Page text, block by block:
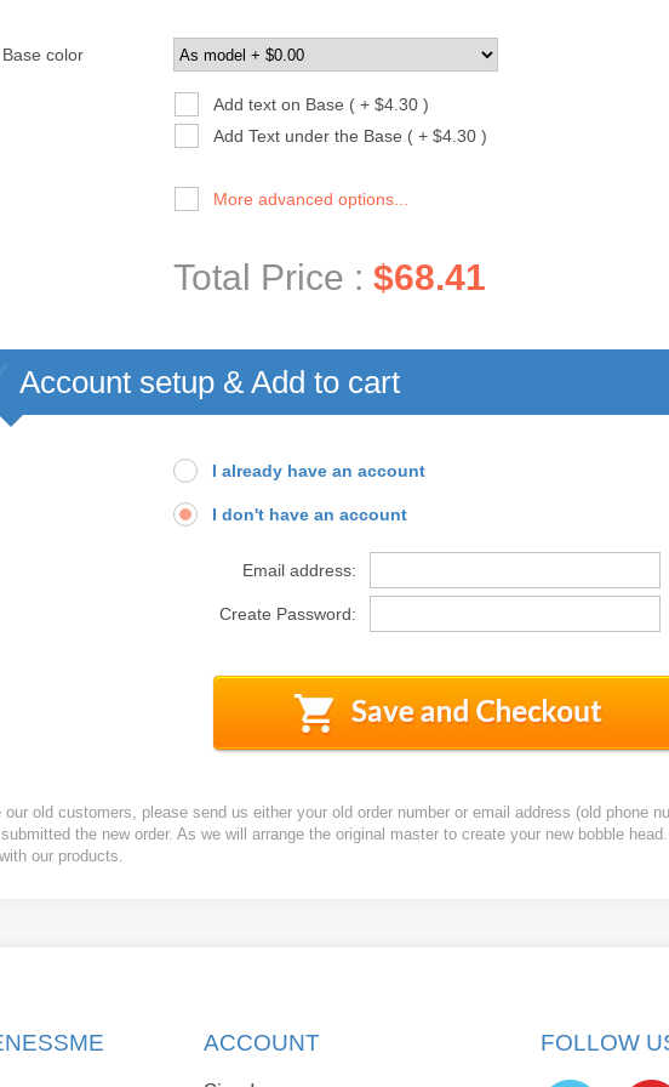
Base color
Add text on Base ( + $4.30 )
Add Text under the Base ( + $4.30 )
More advanced options...
Total Price : $68.41
Account setup & Add to cart
I already have an account
I don't have an account
Email address:
Create Password:
our old customers, please send us either your old order number or email address (old phone
the new order. As we will arrange the original master to create your new bobble
our products.
ACCOUNT FOLLOW